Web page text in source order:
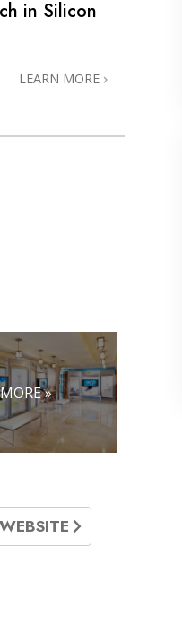
in Silicon
LEARN MORE
MORE »